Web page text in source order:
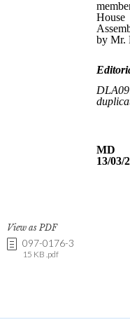
View as PDF
097-0176-3
15 KB .pdf